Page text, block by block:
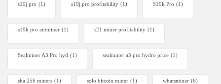
s19j pro (1) s19j pro profitability (1) S19k Pro (1)
s19k pro antminer (1) s21 miner profitability (1)
Sealminer A3 Pro hyd (1) sealminer a3 pro hydro price (1)
sha 256 miners (1) solo bitcoin miner​ (1) whatsminer (6)